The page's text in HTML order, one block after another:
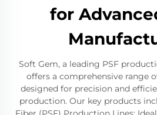
for
Soft Gem, a leading PSF
offers a comprehensive range
designed for precision and
production. Our key products